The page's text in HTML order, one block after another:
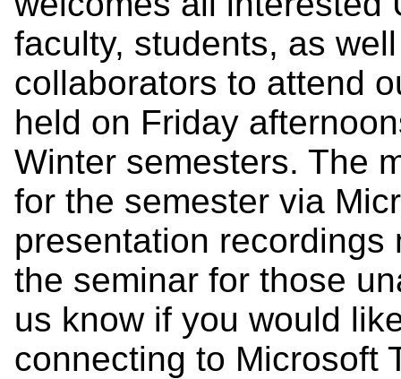
faculty, students, as
collaborators to attend
held on Friday
Winter semesters. The
for the semester via
presentation
the seminar for those
us know if you would
connecting to Microsoft